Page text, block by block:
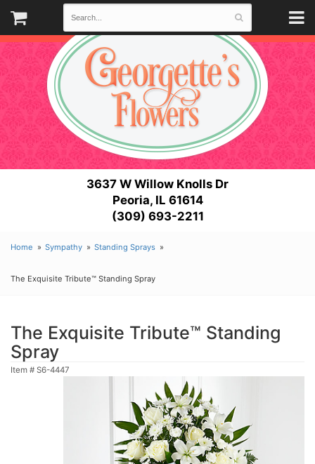
3637 W Willow Knolls Dr
Peoria, IL 61614
(309) 693-2211
Home Sympathy Standing Sprays
The Exquisite Tribute™ Standing Spray
The Exquisite Tribute™ Standing
Spray
Item # S6-4447